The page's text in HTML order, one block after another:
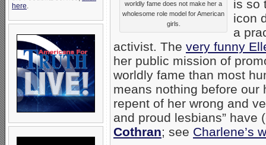
here.
worldly fame does not make her a
wholesome role model for American
girls.
is so
icon
a
activist. The very funny
her public mission of
worldly fame than most
means nothing before our
repent of her wrong and
and proud lesbians” have
Cothran; see Charlene’s